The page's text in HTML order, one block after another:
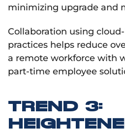
minimizing upgrade and
Collaboration using
practices helps reduce
a remote workforce with
part-time employee
TREND 3: